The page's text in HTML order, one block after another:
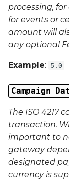
processing,
for events or
amount will
any optional
Example: 5.0
Campaign
The ISO 4217
transaction.
important to
gateway
designated
currency is